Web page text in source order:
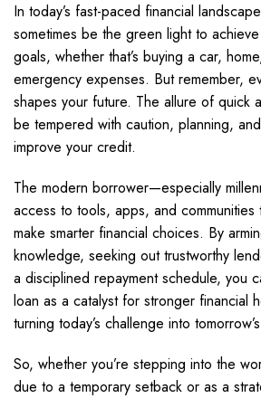
In today’s fast-paced financial
sometimes be the green light to
goals, whether that’s buying a car,
emergency expenses. But remember,
shapes your future. The allure of quick
be tempered with caution, planning,
improve your credit.
The modern borrower—especially
access to tools, apps, and
make smarter financial choices. By
knowledge, seeking out trustworthy
a disciplined repayment schedule, you
loan as a catalyst for stronger financial
turning today’s challenge into
So, whether you’re stepping into the
due to a temporary setback or as a